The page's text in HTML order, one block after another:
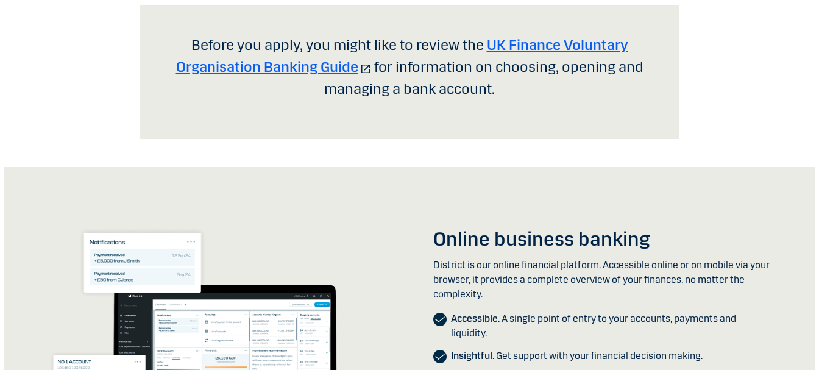
Before you apply, you might like to review the UK Finance Voluntary
Organisation Banking Guide
for information on choosing, opening and
managing a bank account.
Online business banking
District is our online financial platform. Accessible online or on mobile via your
browser, it provides a complete overview of your finances, no matter the
complexity.
Accessible. A single point of entry to your accounts, payments and
liquidity.
Insightful. Get support with your financial decision making.